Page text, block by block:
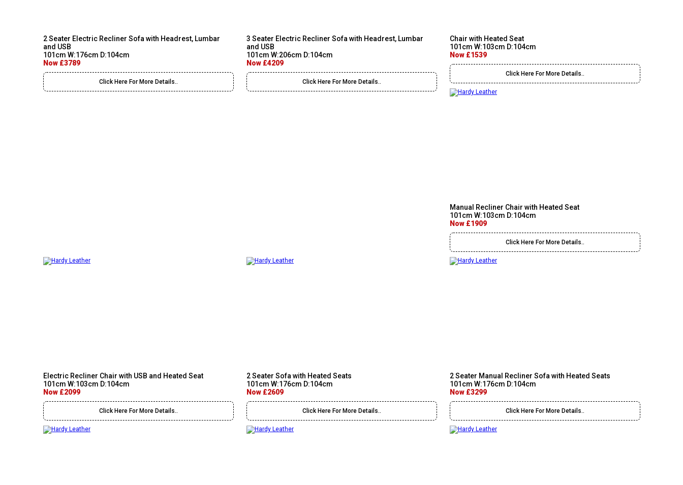
2 Seater Electric Recliner Sofa with Headrest, Lumbar
and USB
101cm W:176cm D:104cm
Now £3789
Click Here For More Details..
3 Seater Electric Recliner Sofa with Headrest, Lumbar
and USB
101cm W:206cm D:104cm
Now £4209
Click Here For More Details..
Chair with Heated Seat
101cm W:103cm D:104cm
Now £1539
Click Here For More Details..
Manual Recliner Chair with Heated Seat
101cm W:103cm D:104cm
Now £1909
Click Here For More Details..
Electric Recliner Chair with USB and Heated Seat
101cm W:103cm D:104cm
Now £2099
Click Here For More Details..
2 Seater Sofa with Heated Seats
101cm W:176cm D:104cm
Now £2609
Click Here For More Details..
2 Seater Manual Recliner Sofa with Heated Seats
101cm W:176cm D:104cm
Now £3299
Click Here For More Details..